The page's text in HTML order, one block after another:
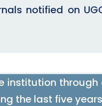
notified on
institution through
the last five